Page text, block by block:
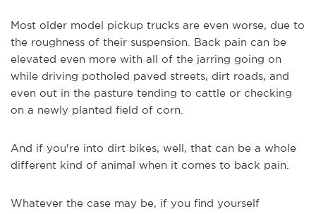
Most older model pickup trucks are even worse, due to
the roughness of their suspension. Back pain can be
elevated even more with all of the jarring going on
while driving potholed paved streets, dirt roads, and
even out in the pasture tending to cattle or checking
on a newly planted field of corn.
And if you're into dirt bikes, well, that can be a whole
different kind of animal when it comes to back pain.
Whatever the case may be, if you find yourself